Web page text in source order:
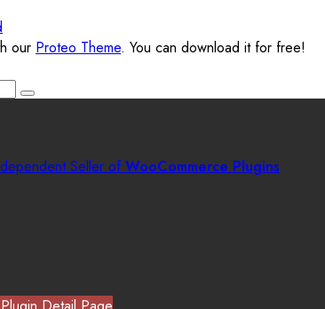
our Proteo Theme. You can download it for free!
Seller of WooCommerce Plugins